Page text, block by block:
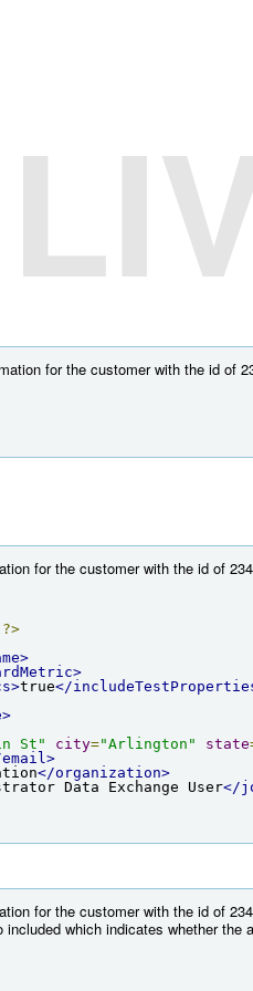
for the customer with the id of
for the customer with the id of
?>
true</
St" city="Arlington" state
</organization>
Data Exchange User</
for the customer with the id of
which indicates whether